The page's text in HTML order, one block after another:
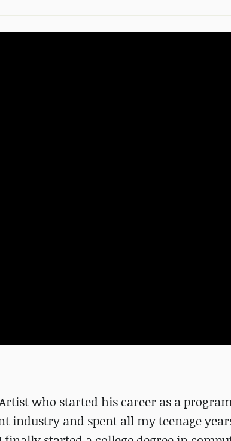
who started his career as a
industry and spent all my teenage